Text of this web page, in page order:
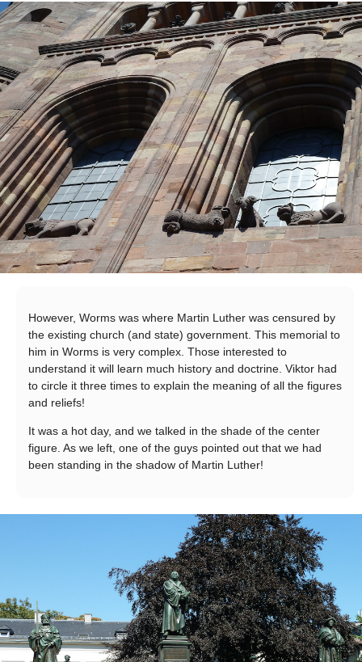
However, Worms was where Martin Luther was censured by
the existing church (and state) government. This memorial to
him in Worms is very complex. Those interested to
understand it will learn much history and doctrine. Viktor had
to circle it three times to explain the meaning of all the figures
and reliefs!
It was a hot day, and we talked in the shade of the center
figure. As we left, one of the guys pointed out that we had
been standing in the shadow of Martin Luther!